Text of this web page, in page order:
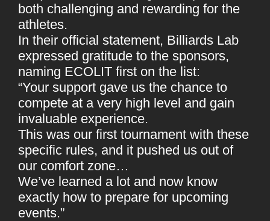
both challenging and rewarding for the
athletes.
In their official statement, Billiards Lab
expressed gratitude to the sponsors,
naming ECOLIT first on the list:
“Your support gave us the chance to
compete at a very high level and gain
invaluable experience.
This was our first tournament with these
specific rules, and it pushed us out of
our comfort zone…
We’ve learned a lot and now know
exactly how to prepare for upcoming
events.”